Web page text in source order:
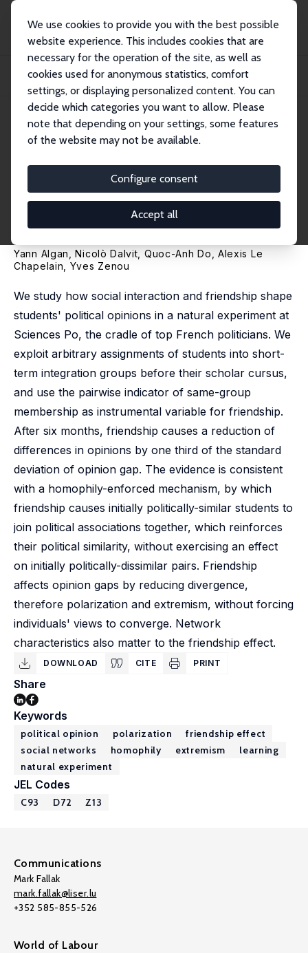
We use cookies to provide you with the best possible
website experience. This includes cookies that are
necessary for the operation of the site, as well as
cookies used for anonymous statistics, comfort
settings, or displaying personalized content. You can
decide which categories you want to allow. Please
note that depending on your settings, some features
of the website may not be available.
Configure consent
Accept all
Publications
IZA Discussion Papers
Friendship Networks and Political Opinions: A Natural Experiment among Future
IZA Discussion Paper No. 14005
December 2020
Political Opinions: A Natural
Experiment among Future
French Politicians
Yann Algan
, Nicolò Dalvit, Quoc-Anh Do, Alexis Le
Chapelain, Yves Zenou
We study how social interaction and friendship shape
students' political opinions in a natural experiment at
Sciences Po, the cradle of top French politicians. We
exploit arbitrary assignments of students into short-
term integration groups before their scholar cursus,
and use the pairwise indicator of same-group
membership as instrumental variable for friendship.
After six months, friendship causes a reduction of
differences in opinions by one third of the standard
deviation of opinion gap. The evidence is consistent
with a homophily-enforced mechanism, by which
friendship causes initially politically-similar students to
join political associations together, which reinforces
their political similarity, without exercising an effect
on initially politically-dissimilar pairs. Friendship
affects opinion gaps by reducing divergence,
therefore polarization and extremism, without forcing
individuals' views to converge. Network
characteristics also matter to the friendship effect.
DOWNLOAD CITE PRINT
Share
Keywords
political opinion polarization
friendship effect
social networks
homophily extremism
learning
natural experiment
JEL Codes
C93 D72 Z13
Communications
Mark Fallak
mark.fallak@liser.lu
+352 585-855-526
World of Labour